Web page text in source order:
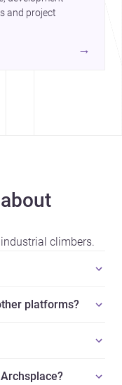
and project
new-
→
climbers.
platforms?